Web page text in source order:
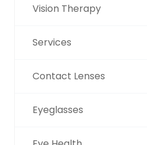
Vision Therapy
Services
Contact Lenses
Eyeglasses